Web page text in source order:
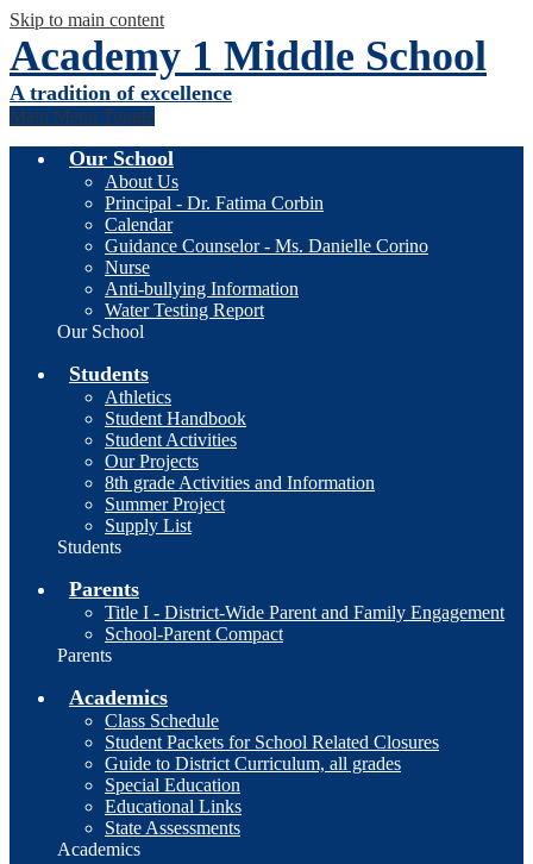
Skip to main content
Academy 1 Middle School
A tradition of excellence
Main Menu Toggle
Our School
About Us
Principal - Dr. Fatima Corbin
Calendar
Guidance Counselor - Ms. Danielle Corino
Nurse
Anti-bullying Information
Water Testing Report
Our School
Students
Athletics
Student Handbook
Student Activities
Our Projects
8th grade Activities and Information
Summer Project
Supply List
Students
Parents
Title I - District-Wide Parent and Family Engagement
School-Parent Compact
Parents
Academics
Class Schedule
Student Packets for School Related Closures
Guide to District Curriculum, all grades
Special Education
Educational Links
State Assessments
Academics